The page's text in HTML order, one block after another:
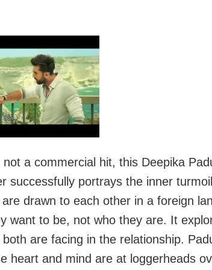
a commercial hit, this Deepika
successfully portrays the inner
are drawn to each other in a foreign
want to be, not who they are. It
are facing in the relationship.
heart and mind are at loggerheads